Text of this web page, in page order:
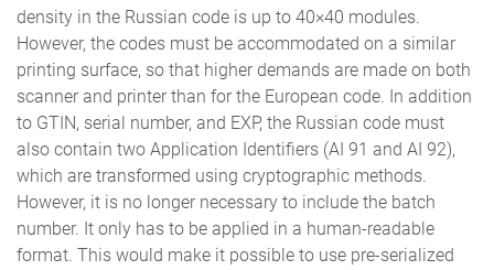
density in the Russian code is up to 40×40 modules.
However, the codes must be accommodated on a similar
printing surface, so that higher demands are made on both
scanner and printer than for the European code. In addition
to GTIN, serial number, and EXP, the Russian code must
also contain two Application Identifiers (AI 91 and AI 92),
which are transformed using cryptographic methods.
However, it is no longer necessary to include the batch
number. It only has to be applied in a human-readable
format. This would make it possible to use pre-serialized